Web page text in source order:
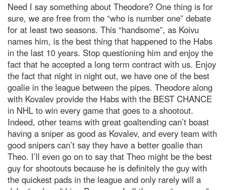
Need I say something about Theodore? One thing is for
sure, we are free from the “who is number one” debate
for at least two seasons. This “handsome”, as Koivu
names him, is the best thing that happened to the Habs
in the last 10 years. Stop questioning him and enjoy the
fact that he accepted a long term contract with us. Enjoy
the fact that night in night out, we have one of the best
goalie in the league between the pipes. Theodore along
with Kovalev provide the Habs with the BEST CHANCE
in NHL to win every game that goes to a shootout.
Indeed, other teams with great goaltending can’t boast
having a sniper as good as Kovalev, and every team with
good snipers can’t say they have a better goalie than
Theo. I’ll even go on to say that Theo might be the best
guy for shootouts because he is definitely the guy with
the quickest pads in the league and only rarely will a